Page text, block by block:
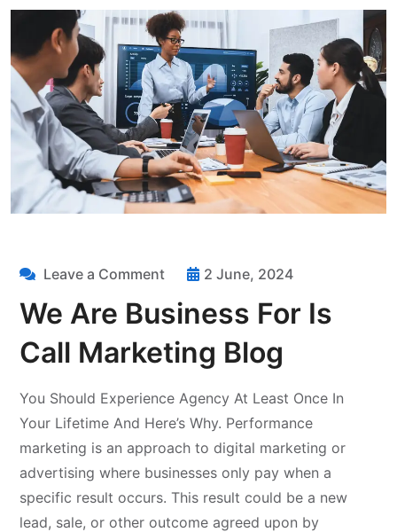
Leave a Comment 2 June, 2024
We Are Business For Is
Call Marketing Blog
You Should Experience Agency At Least Once In
Your Lifetime And Here’s Why. Performance
marketing is an approach to digital marketing or
advertising where businesses only pay when a
specific result occurs. This result could be a new
lead, sale, or other outcome agreed upon by